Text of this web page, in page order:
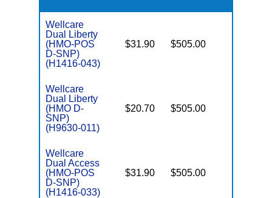
Wellcare
Dual Liberty
(HMO-POS
D-SNP)
(H1416-043)
$31.90 $505.00
Wellcare
Dual Liberty
(HMO D-
SNP)
(H9630-011)
$20.70 $505.00
Wellcare
Dual Access
(HMO-POS
D-SNP)
(H1416-033)
$31.90 $505.00